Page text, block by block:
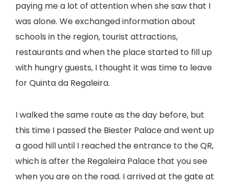
paying me a lot of attention when she saw that I
was alone. We exchanged information about
schools in the region, tourist attractions,
restaurants and when the place started to fill up
with hungry guests, I thought it was time to leave
for Quinta da Regaleira.
I walked the same route as the day before, but
this time I passed the Biester Palace and went up
a good hill until I reached the entrance to the QR,
which is after the Regaleira Palace that you see
when you are on the road. I arrived at the gate at